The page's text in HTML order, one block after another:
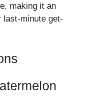
making it an
last-minute get-